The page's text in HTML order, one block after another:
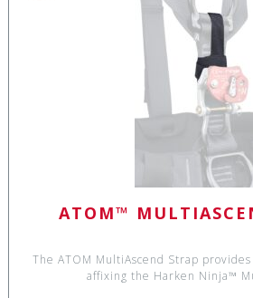
ATOM™
The ATOM MultiAscend Strap
affixing the Harken Ninja™